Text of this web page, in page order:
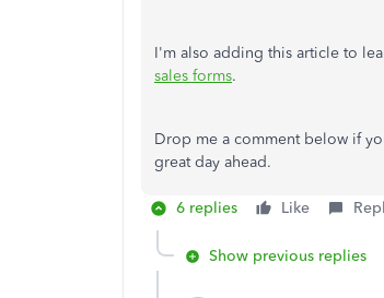
I'm also adding this article to
sales forms.
Drop me a comment below if
great day ahead.
6 replies Like
Show previous replies